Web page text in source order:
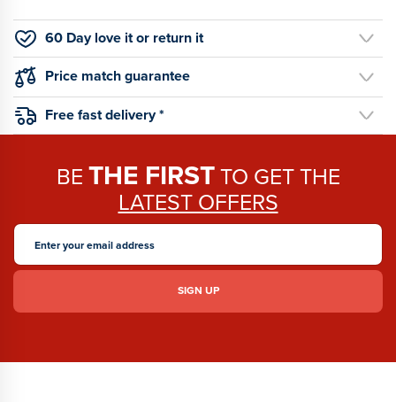
60 Day love it or return it
Price match guarantee
Free fast delivery *
BETHE FIRSTTO GET THE
LATEST OFFERS